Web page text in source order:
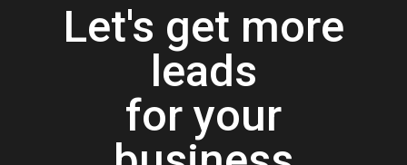
Let's get more
leads
for your